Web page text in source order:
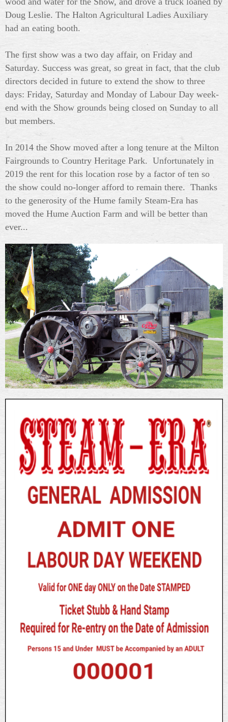
Doug Leslie. The Halton Agricultural Ladies Auxiliary
had an eating booth.
The first show was a two day affair, on Friday and
Saturday. Success was great, so great in fact, that the club
directors decided in future to extend the show to three
days: Friday, Saturday and Monday of Labour Day week-
end with the Show grounds being closed on Sunday to all
but members.
In 2014 the Show moved after a long tenure at the Milton
Fairgrounds to Country Heritage Park. Unfortunately in
2019 the rent for this location rose by a factor of ten so
the show could no-longer afford to remain there. Thanks
to the generosity of the Hume family Steam-Era has
moved the Hume Auction Farm and will be better than
ever...